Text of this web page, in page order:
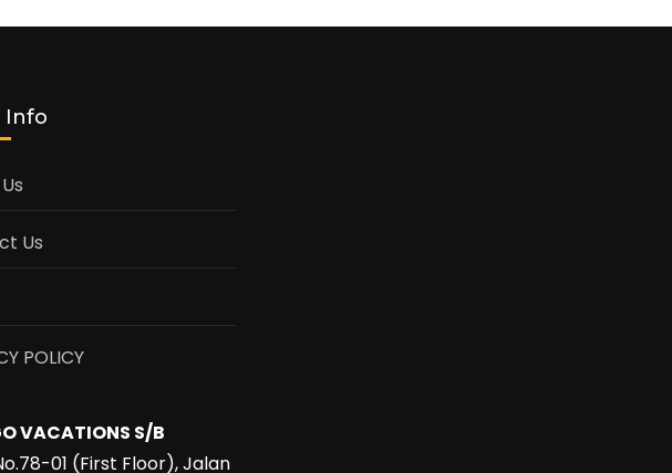
Info
Us
POLICY
VACATIONS S/B
01 (First Floor), Jalan